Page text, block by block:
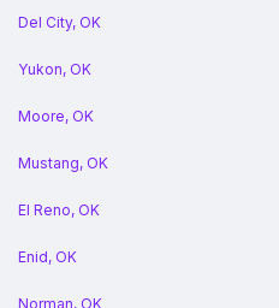
Del City, OK
Yukon, OK
Moore, OK
Mustang, OK
El Reno, OK
Enid, OK
Norman, OK